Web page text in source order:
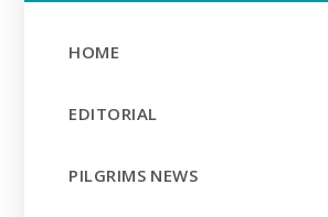
HOME
EDITORIAL
PILGRIMS NEWS